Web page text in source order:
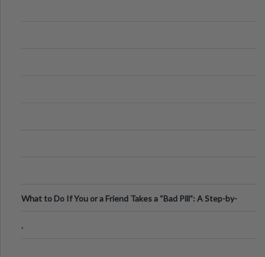
What to Do If You or a Friend Takes a “Bad Pill”: A Step-by-
.